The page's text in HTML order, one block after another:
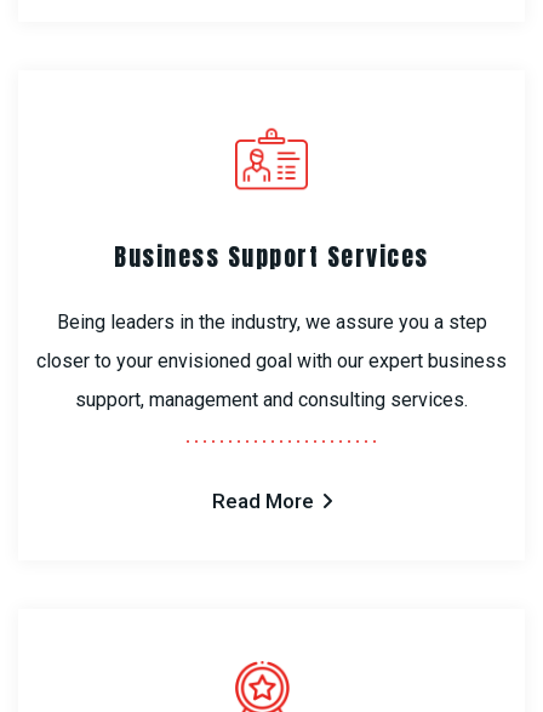
Business Support Services
Being leaders in the industry, we assure you a step
closer to your envisioned goal with our expert business
support, management and consulting services.
Read More